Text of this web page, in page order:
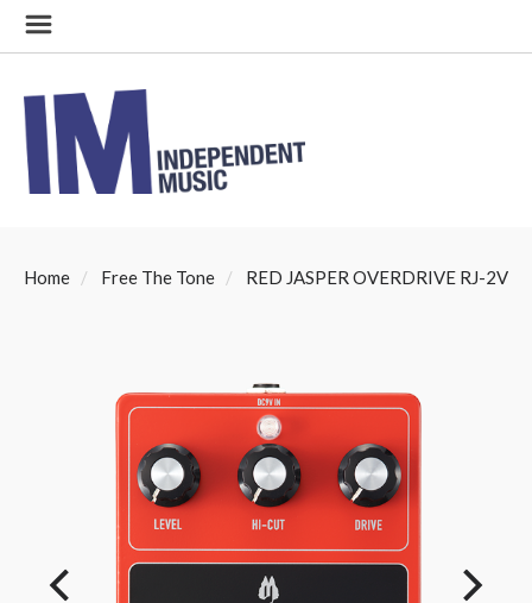
Home Free The Tone RED JASPER OVERDRIVE RJ-2V